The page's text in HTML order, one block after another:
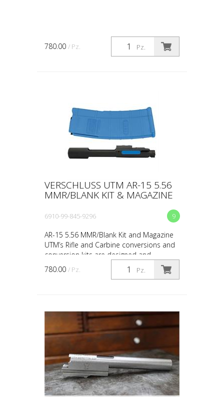
Pz.
780.00 / Pz.
VERSCHLUSS UTM AR-15 5.56
MMR/BLANK KIT & MAGAZINE
9
6910-99-845-9296
AR-15 5.56 MMR/Blank Kit and Magazine
UTM’s Rifle and Carbine conversions and
conversion kits are designed and
engineered for the upmost in safety, in-
service reliability...
Pz.
780.00 / Pz.